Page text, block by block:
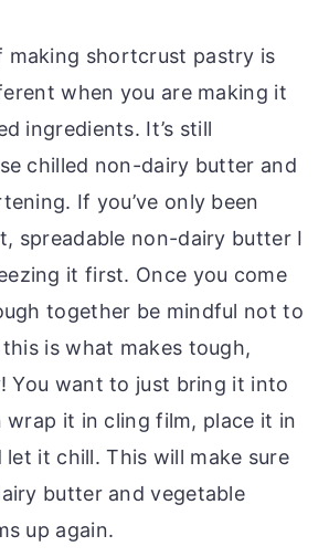
making shortcrust pastry is
when you are making it
ingredients. It’s still
chilled non-dairy butter and
If you’ve only been
spreadable non-dairy butter I
it first. Once you come
together be mindful not to
is what makes tough,
You want to just bring it into
wrap it in cling film, place it in
it chill. This will make sure
butter and vegetable
up again.